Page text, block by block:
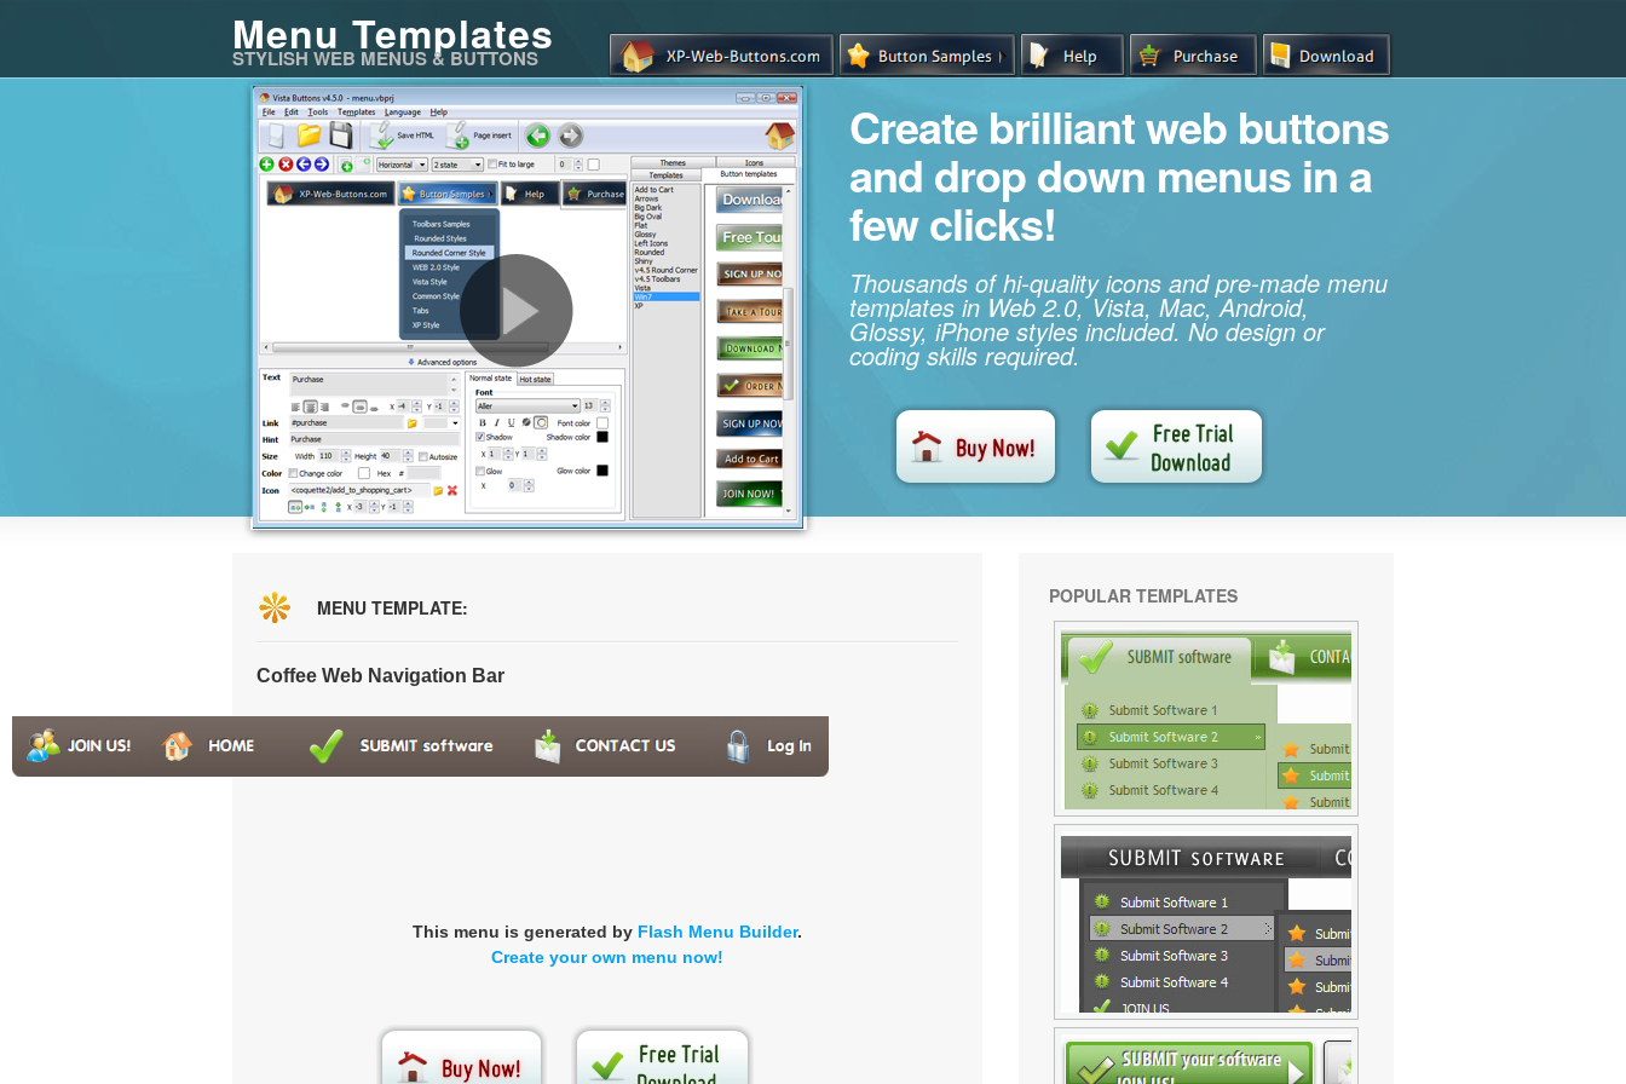
Menu Templates
STYLISH WEB MENUS & BUTTONS
Create brilliant web buttons
and drop down menus in a
few clicks!
Thousands of hi-quality icons and pre-made menu
templates in Web 2.0, Vista, Mac, Android,
Glossy, iPhone styles included. No design or
coding skills required.
MENU TEMPLATE:
Coffee Web Navigation Bar
This menu is generated by Flash Menu Builder.
Create your own menu now!
POPULAR TEMPLATES